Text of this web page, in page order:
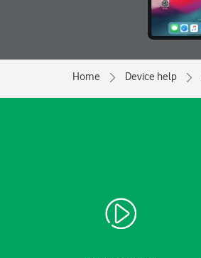
Home Device help